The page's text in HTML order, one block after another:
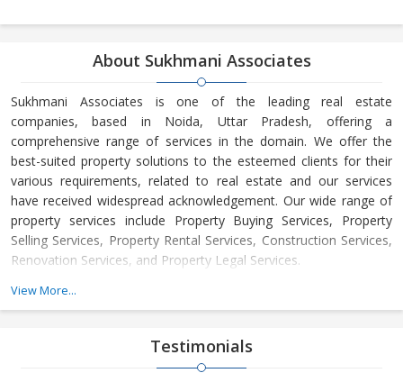
About Sukhmani Associates
Sukhmani Associates is one of the leading real estate
companies, based in Noida, Uttar Pradesh, offering a
comprehensive range of services in the domain. We offer the
best-suited property solutions to the esteemed clients for their
various requirements, related to real estate and our services
have received widespread acknowledgement. Our wide range of
property services include Property Buying Services, Property
Selling Services, Property Rental Services, Construction Services,
Renovation Services, and Property Legal Services.
We have been setting new benchmarks in the real estate domain
higher through our comprehensive style of Property Dealing. We
employ a highly dedicated team of property experts, who
View More...
Testimonials